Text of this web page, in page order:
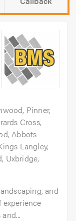
Pinner,
Cross,
Abbots
Langley,
Uxbridge,
and